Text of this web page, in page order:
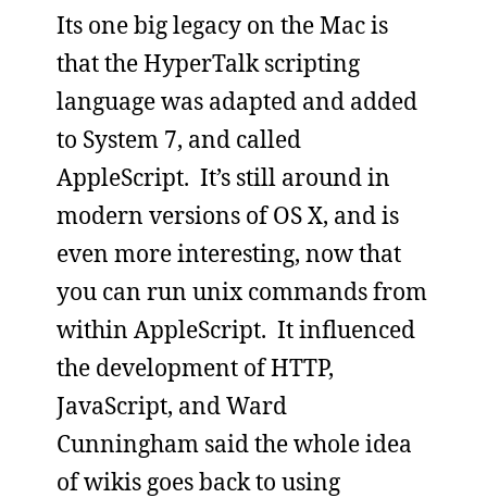
Its one big legacy on the Mac is
that the HyperTalk scripting
language was adapted and added
to System 7, and called
AppleScript. It’s still around in
modern versions of OS X, and is
even more interesting, now that
you can run unix commands from
within AppleScript. It influenced
the development of HTTP,
JavaScript, and Ward
Cunningham said the whole idea
of wikis goes back to using